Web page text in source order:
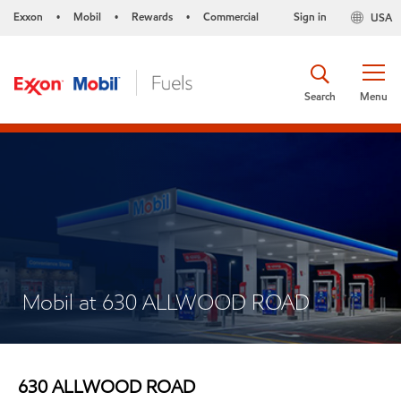
Exxon • Mobil • Rewards • Commercial USA
Sign in
Menu
Search
Mobil at 630 ALLWOOD ROAD
630 ALLWOOD ROAD